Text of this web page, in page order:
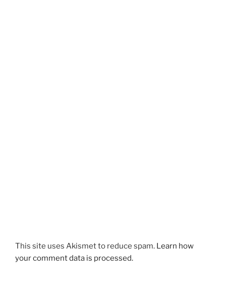
This site uses Akismet to reduce spam. Learn how
your comment data is processed.